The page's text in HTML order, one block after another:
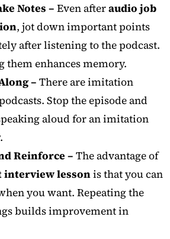
Notes – Even afteraudio job
, jot down important points
after listening to the podcast.
them enhances memory.
– There are imitation
Stop the episode and
aloud for an imitation
Reinforce – The advantage of
interview lessonis that you can
you want. Repeating the
builds improvement in